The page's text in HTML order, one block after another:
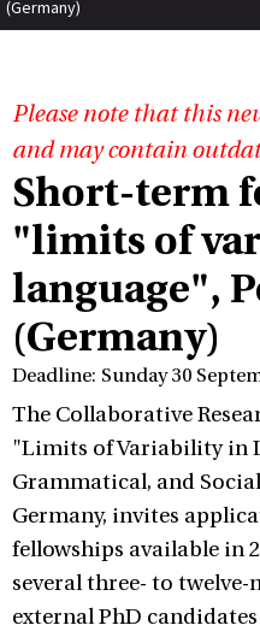
(Germany)
Please note that this
and may contain
Short-term
"limits of
language",
(Germany)
Deadline: Sunday 30
The Collaborative
"Limits of Variability in
Grammatical, and
Germany, invites
fellowships available in
several three- to
external PhD